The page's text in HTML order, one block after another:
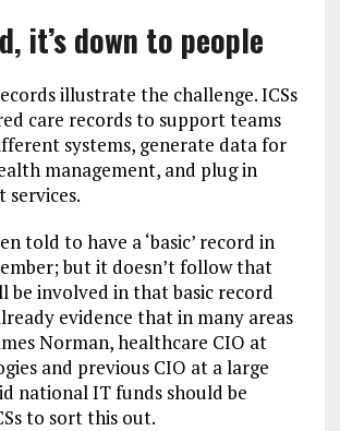
it’s down to people
illustrate the challenge. ICSs
care records to support teams
systems, generate data for
management, and plug in
told to have a ‘basic’ record in
but it doesn’t follow that
be involved in that basic record
evidence that in many areas
Norman, healthcare CIO at
and previous CIO at a large
national IT funds should be
to sort this out.